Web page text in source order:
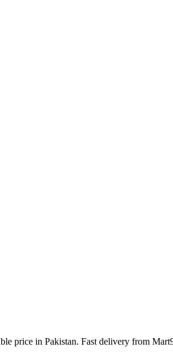
price in Pakistan. Fast delivery from